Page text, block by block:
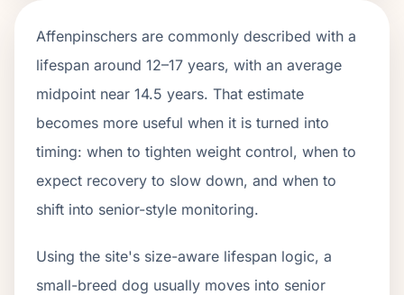
Affenpinschers are commonly described with a
lifespan around 12–17 years, with an average
midpoint near 14.5 years. That estimate
becomes more useful when it is turned into
timing: when to tighten weight control, when to
expect recovery to slow down, and when to
shift into senior-style monitoring.
Using the site's size-aware lifespan logic, a
small-breed dog usually moves into senior